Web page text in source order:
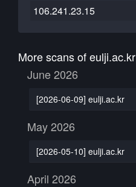
106.241.23.15
More scans of eulji.ac.kr
June 2026
[2026-06-09] eulji.ac.kr
May 2026
[2026-05-10] eulji.ac.kr
April 2026